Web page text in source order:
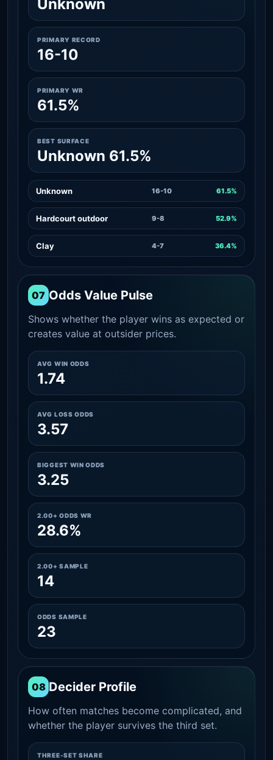
Unknown
PRIMARY RECORD
16-10
PRIMARY WR
61.5%
BEST SURFACE
Unknown 61.5%
Unknown 16-10 61.5%
Hardcourt outdoor 9-8 52.9%
Clay 4-7 36.4%
07 Odds Value Pulse
Shows whether the player wins as expected or
creates value at outsider prices.
AVG WIN ODDS
1.74
AVG LOSS ODDS
3.57
BIGGEST WIN ODDS
3.25
2.00+ ODDS WR
28.6%
2.00+ SAMPLE
14
ODDS SAMPLE
23
08 Decider Profile
How often matches become complicated, and
whether the player survives the third set.
THREE-SET SHARE